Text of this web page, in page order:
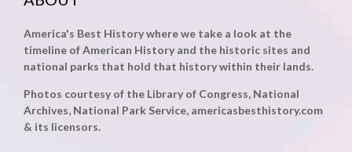
America's Best History where we take a look at the
timeline of American History and the historic sites and
national parks that hold that history within their lands.
Photos courtesy of the Library of Congress, National
Archives, National Park Service, americasbesthistory.com
& its licensors.